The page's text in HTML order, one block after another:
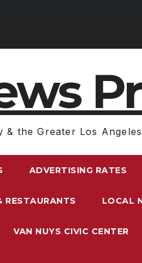
& the Greater Los
ADVERTISING RATES
RESTAURANTS LOCAL
VAN NUYS CIVIC CENTER